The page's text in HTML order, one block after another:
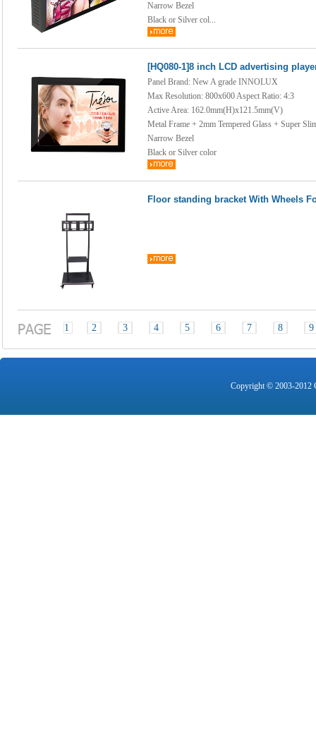
Narrow Bezel
Black or Silver col...
[HQ080-1]8 inch LCD advertising
Panel Brand: New A grade INNOLUX
Max Resolution: 800x600 Aspect Ratio: 4:3
Active Area: 162.0mm(H)x121.5mm(V)
Metal Frame + 2mm Tempered Glass + Super
Narrow Bezel
Black or Silver color
Floor standing bracket With Wheels
1 2 3 4 5 6 7 8 9
Copyright © 2003-2012